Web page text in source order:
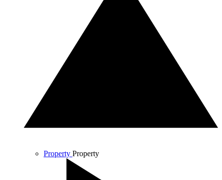
Property Property